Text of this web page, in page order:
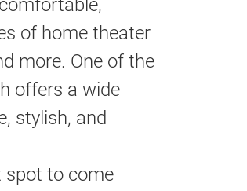
of home theater
more. One of the
offers a wide
stylish, and
spot to come